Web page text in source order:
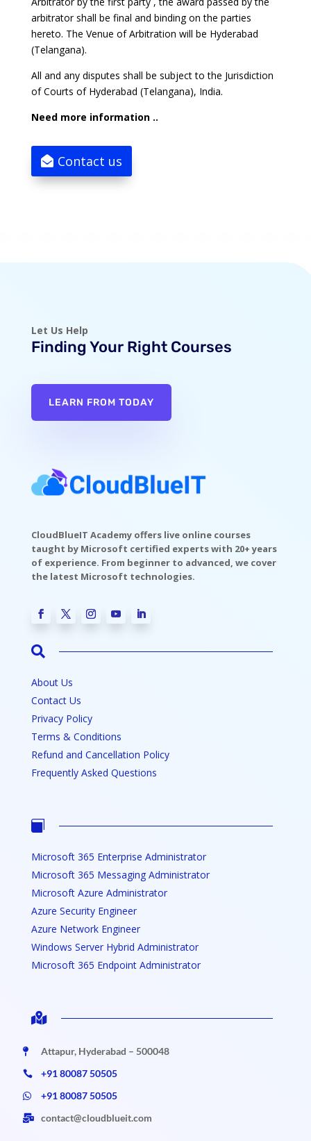
arbitrator shall be final and binding on the parties
hereto. The Venue of Arbitration will be Hyderabad
(Telangana).
All and any disputes shall be subject to the Jurisdiction
of Courts of Hyderabad (Telangana), India.
Need more information ..
Contact us
Let Us Help
Finding Your Right Courses
LEARN FROM TODAY
CloudBlueIT Academy offers live online courses
taught by Microsoft certified experts with 20+ years
of experience. From beginner to advanced, we cover
the latest Microsoft technologies.

About Us
Contact Us
Privacy Policy
Terms & Conditions
Refund and Cancellation Policy
Frequently Asked Questions

Microsoft 365 Enterprise Administrator
Microsoft 365 Messaging Administrator
Microsoft Azure Administrator
Azure Security Engineer
Azure Network Engineer
Windows Server Hybrid Administrator
Microsoft 365 Endpoint Administrator

 Attapur, Hyderabad – 500048
 +91 80087 50505
 +91 80087 50505
 contact@cloudblueit.com